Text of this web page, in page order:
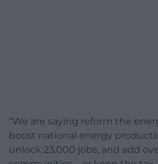
“We are saying reform the
boost national energy
unlock 23,000 jobs, and add